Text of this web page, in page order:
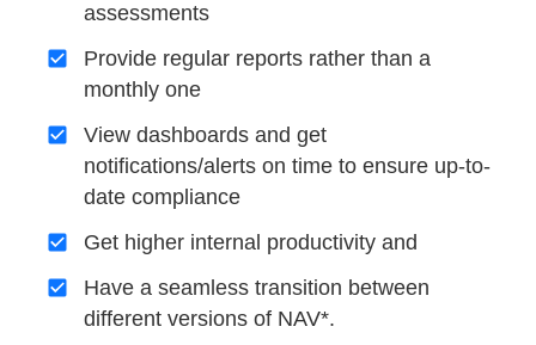
assessments
Provide regular reports rather than a
monthly one
View dashboards and get
notifications/alerts on time to ensure up-to-
date compliance
Get higher internal productivity and
Have a seamless transition between
different versions of NAV*.